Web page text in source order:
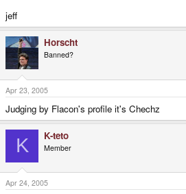
jeff
Horscht
Banned?
Apr 23, 2005
Judging by Flacon's profile it's Chechz
K K-teto
Member
Apr 24, 2005